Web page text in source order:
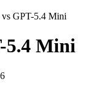
generally stronger
models, so the real
GPT-5.4 Mini
5.4 Mini